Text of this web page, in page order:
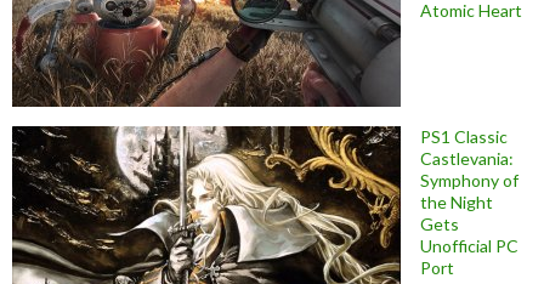
Atomic Heart
PS1 Classic
Castlevania:
Symphony of
the Night
Gets
Unofficial PC
Port